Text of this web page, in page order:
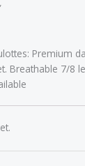
Premium
Breathable 7/8